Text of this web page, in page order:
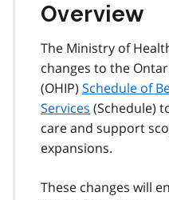
Overview
The Ministry of
changes to the
(OHIP) Schedule of
Services (Schedule)
care and support
expansions.
These changes will